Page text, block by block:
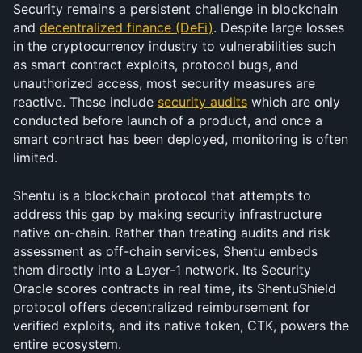
Security remains a persistent challenge in blockchain
and decentralized finance (DeFi). Despite large losses
in the cryptocurrency industry to vulnerabilities such
as smart contract exploits, protocol bugs, and
unauthorized access, most security measures are
reactive. These include security audits which are only
conducted before launch of a product, and once a
smart contract has been deployed, monitoring is often
limited.
Shentu is a blockchain protocol that attempts to
address this gap by making security infrastructure
native on-chain. Rather than treating audits and risk
assessment as off-chain services, Shentu embeds
them directly into a Layer-1 network. Its Security
Oracle scores contracts in real time, its ShentuShield
protocol offers decentralized reimbursement for
verified exploits, and its native token, CTK, powers the
entire ecosystem.